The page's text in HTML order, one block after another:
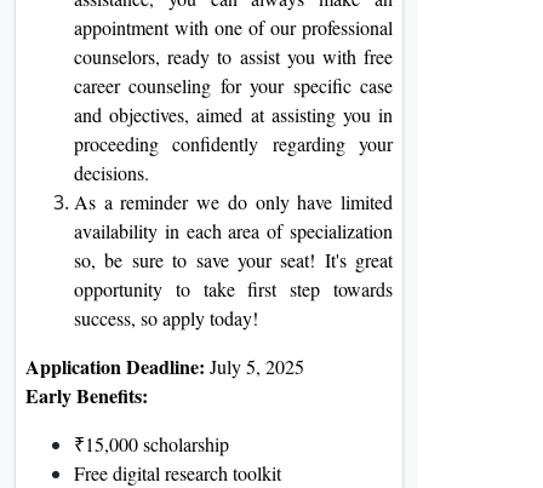
appointment with one of our professional
counselors, ready to assist you with free
career counseling for your specific case
and objectives, aimed at assisting you in
proceeding confidently regarding your
decisions.
As a reminder we do only have limited
availability in each area of specialization
so, be sure to save your seat! It's great
opportunity to take first step towards
success, so apply today!
Application Deadline: July 5, 2025
Early Benefits:
₹15,000 scholarship
Free digital research toolkit